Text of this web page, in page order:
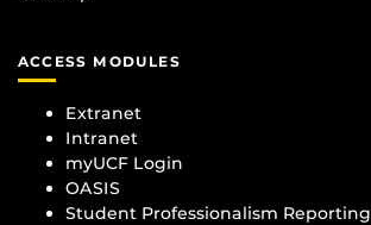
ACCESS MODULES
Extranet
Intranet
myUCF Login
OASIS
Student Professionalism Reporting